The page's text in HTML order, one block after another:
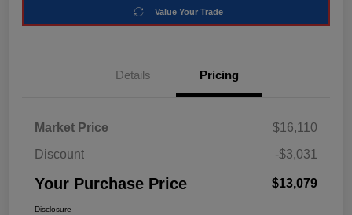
Value Your Trade
Details Pricing
Market Price
$16,110
Discount
-$3,031
Your Purchase Price $13,079
Disclosure